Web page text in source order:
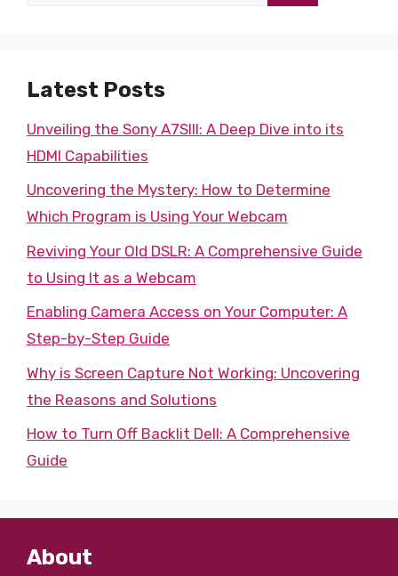
Latest Posts
Unveiling the Sony A7SIII: A Deep Dive into its
HDMI Capabilities
Uncovering the Mystery: How to Determine
Which Program is Using Your Webcam
Reviving Your Old DSLR: A Comprehensive Guide
to Using It as a Webcam
Enabling Camera Access on Your Computer: A
Step-by-Step Guide
Why is Screen Capture Not Working: Uncovering
the Reasons and Solutions
How to Turn Off Backlit Dell: A Comprehensive
Guide
About